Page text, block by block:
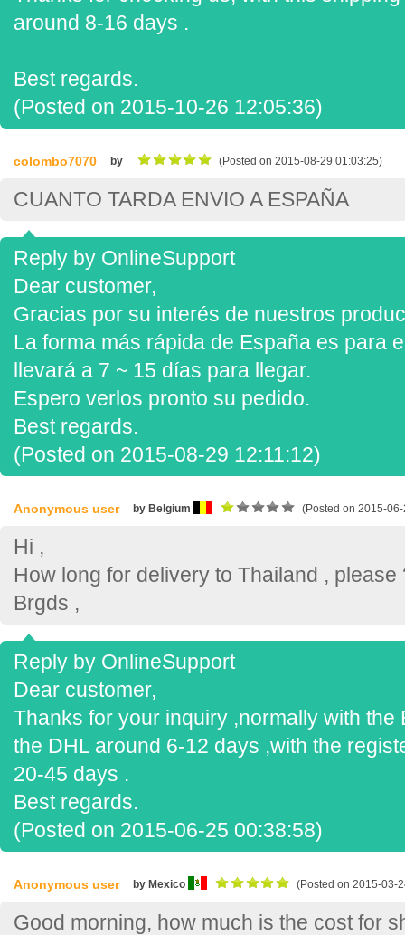
around 8-16 days .
Best regards.
(Posted on 2015-10-26 12:05:36)
colombo7070 by (Posted on 2015-08-29 01:03:25)
CUANTO TARDA ENVIO A ESPAÑA
Reply by OnlineSupport
Dear customer,
Gracias por su interés de nuestros
La forma más rápida de España es para
llevará a 7 ~ 15 días para llegar.
Espero verlos pronto su pedido.
Best regards.
(Posted on 2015-08-29 12:11:12)
Anonymous user by Belgium (Posted on 2015-
Hi ,
How long for delivery to Thailand , please
Brgds ,
Reply by OnlineSupport
Dear customer,
Thanks for your inquiry ,normally with the
the DHL around 6-12 days ,with the
20-45 days .
Best regards.
(Posted on 2015-06-25 00:38:58)
Anonymous user by Mexico (Posted on 2015-03-
Good morning, how much is the cost for